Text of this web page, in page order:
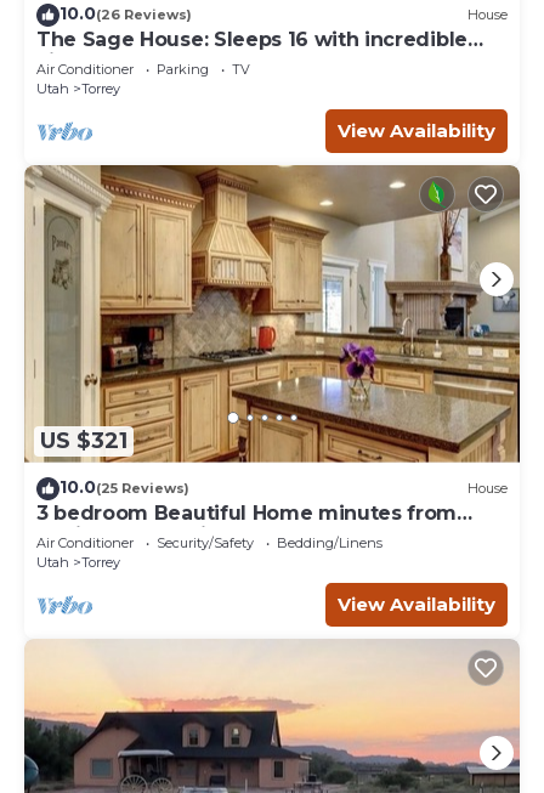
10.0(26 Reviews) House
The Sage House: Sleeps 16 with incredible
views!
Air Conditioner Parking
TV
Utah
Torrey
View Availability
US $321
10.0(25 Reviews) House
3 bedroom Beautiful Home minutes from
Capitol Reef National Park
Air Conditioner Security/Safety
Bedding/Linens
Utah
Torrey
View Availability